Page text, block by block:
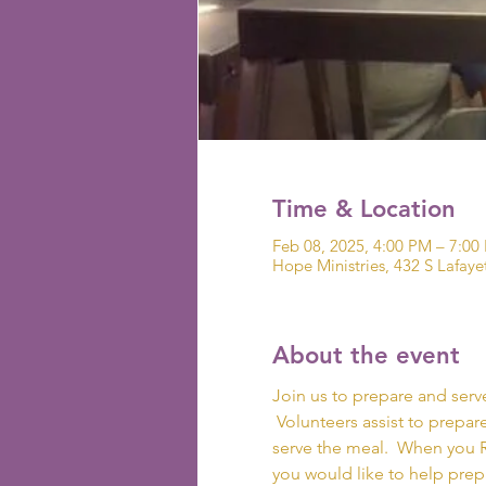
Time & Location
Feb 08, 2025, 4:00 PM – 7:00
Hope Ministries, 432 S
About the event
Join us to prepare and
Volunteers assist to
serve the meal.  When
you would like to help